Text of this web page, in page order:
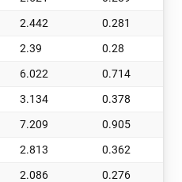
2.442
0.281
2.39
0.28
6.022
0.714
3.134
0.378
7.209
0.905
2.813
0.362
2.086
0.276